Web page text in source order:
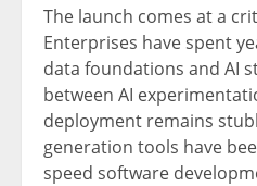
The launch comes at a
Enterprises have spent
data foundations and AI
between AI
deployment remains
generation tools have
speed software